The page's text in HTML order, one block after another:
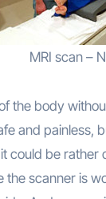
MRI scan –
the body
and painless,
could be rather
the scanner is